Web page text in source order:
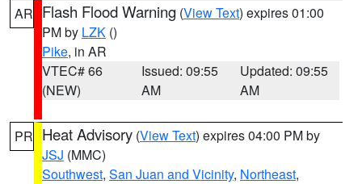
AR Flash Flood Warning (View Text) expires 01:00
PM by LZK ()
Pike, in AR
VTEC# 66
(NEW)
Issued: 09:55
AM
Updated: 09:55
AM
PR Heat Advisory (View Text) expires 04:00 PM by
JSJ (MMC)
Southwest, San Juan and Vicinity, Northeast,